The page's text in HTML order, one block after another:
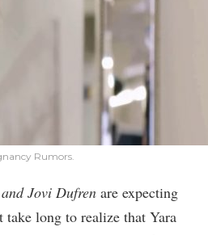
Rumors.
Jovi Dufren are expecting
take long to realize that Yara